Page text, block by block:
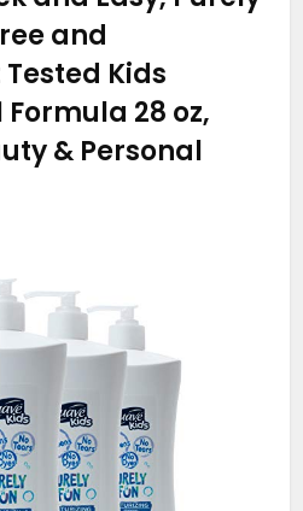
and
Kids
Formula 28 oz,
& Personal